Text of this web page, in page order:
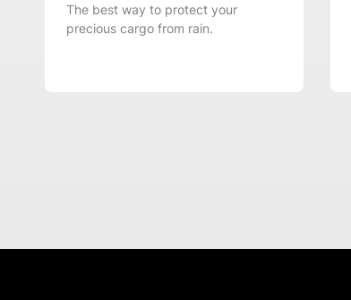
The best way to protect your
precious cargo from rain.